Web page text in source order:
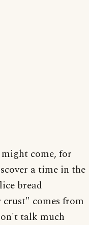
come, for
a time in the
bread
comes from
talk much